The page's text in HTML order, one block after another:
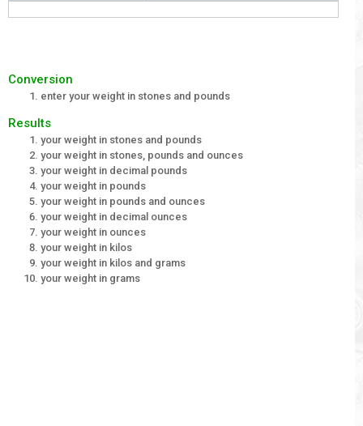
Conversion
enter your weight in stones and pounds
Results
your weight in stones and pounds
your weight in stones, pounds and ounces
your weight in decimal pounds
your weight in pounds
your weight in pounds and ounces
your weight in decimal ounces
your weight in ounces
your weight in kilos
your weight in kilos and grams
your weight in grams